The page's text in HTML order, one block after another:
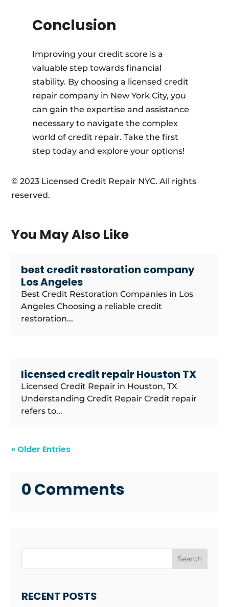
Conclusion
Improving your credit score is a
valuable step towards financial
stability. By choosing a licensed credit
repair company in New York City, you
can gain the expertise and assistance
necessary to navigate the complex
world of credit repair. Take the first
step today and explore your options!
© 2023 Licensed Credit Repair NYC. All rights
reserved.
You May Also Like
best credit restoration company
Los Angeles
Best Credit Restoration Companies in Los
Angeles Choosing a reliable credit
restoration...
licensed credit repair Houston TX
Licensed Credit Repair in Houston, TX
Understanding Credit Repair Credit repair
refers to...
« Older Entries
0 Comments
Search
RECENT POSTS